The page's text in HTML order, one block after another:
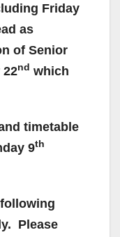
Friday
as
of Senior
nd which
timetable
9th
Please